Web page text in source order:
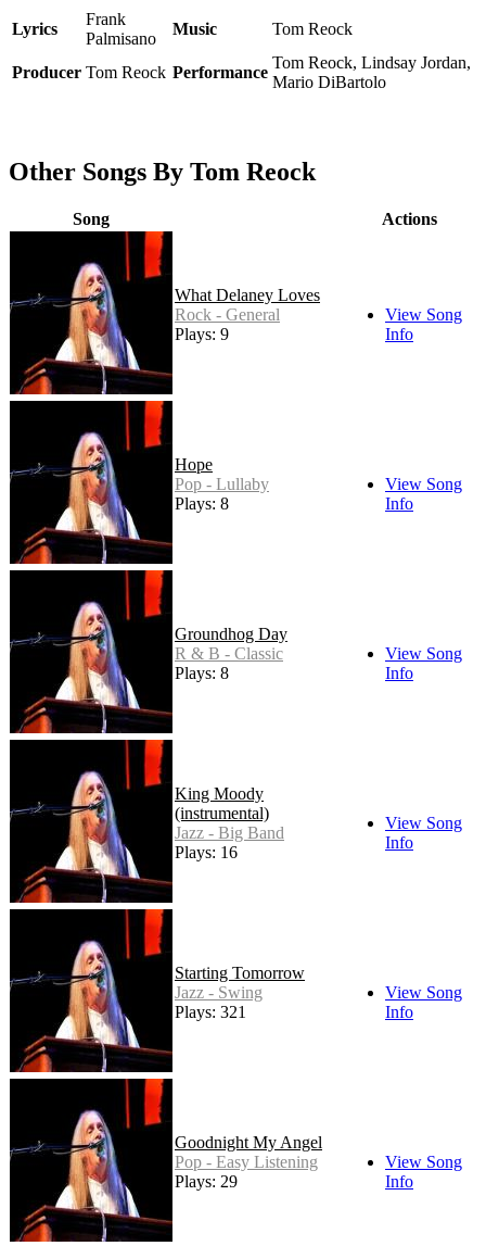
Lyrics
Frank
Palmisano
Music Tom Reock
Producer Tom Reock Performance
Tom Reock, Lindsay Jordan,
Mario DiBartolo
Other Songs By Tom Reock
Song Actions
What Delaney Loves
Rock - General
Plays: 9
View Song
Info
Hope
Pop - Lullaby
Plays: 8
View Song
Info
Groundhog Day
R & B - Classic
Plays: 8
View Song
Info
King Moody
(instrumental)
Jazz - Big Band
Plays: 16
View Song
Info
Starting Tomorrow
Jazz - Swing
Plays: 321
View Song
Info
Goodnight My Angel
Pop - Easy Listening
Plays: 29
View Song
Info